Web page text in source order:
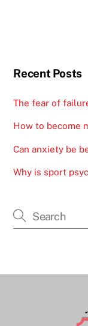
Recent Posts
The fear of
How to become
Can anxiety be
Why is sport